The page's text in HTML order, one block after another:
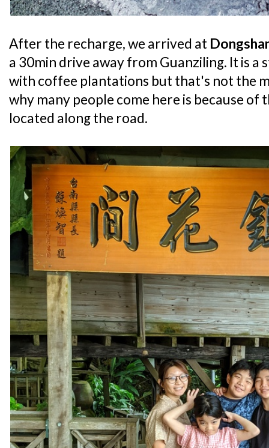
After the recharge, we arrived at
a 30min drive away from Guanziling. It is
with coffee plantations but that's not the
why many people come here is because of
located along the road.